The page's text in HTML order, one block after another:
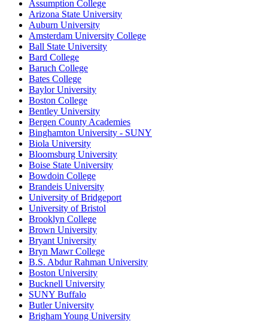
Assumption College
Arizona State University
Auburn University
Amsterdam University College
Ball State University
Bard College
Baruch College
Bates College
Baylor University
Boston College
Bentley University
Bergen County Academies
Binghamton University - SUNY
Biola University
Bloomsburg University
Boise State University
Bowdoin College
Brandeis University
University of Bridgeport
University of Bristol
Brooklyn College
Brown University
Bryant University
Bryn Mawr College
B.S. Abdur Rahman University
Boston University
Bucknell University
SUNY Buffalo
Butler University
Brigham Young University